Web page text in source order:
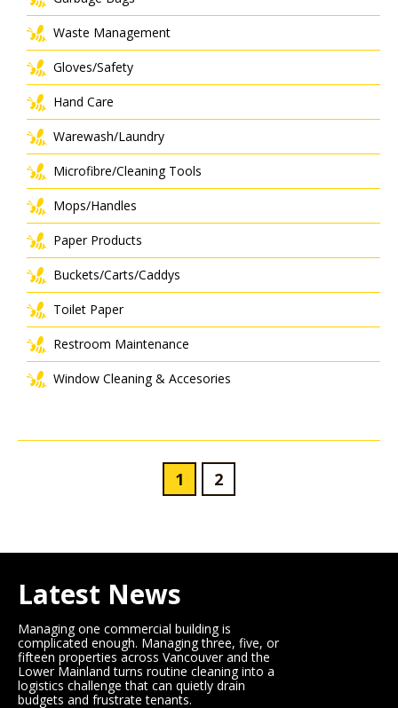
Waste Management
Gloves/Safety
Hand Care
Warewash/Laundry
Microfibre/Cleaning Tools
Mops/Handles
Paper Products
Buckets/Carts/Caddys
Toilet Paper
Restroom Maintenance
Window Cleaning & Accesories
1 2
Latest News
Managing one commercial building is
complicated enough. Managing three, five, or
fifteen properties across Vancouver and the
Lower Mainland turns routine cleaning into a
logistics challenge that can quietly drain
budgets and frustrate tenants.